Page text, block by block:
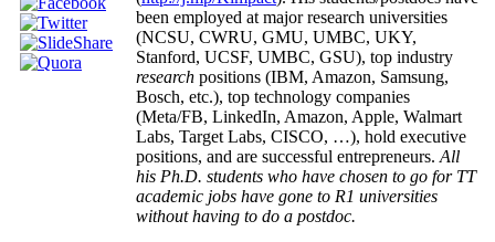
been employed at major research universities
(NCSU, CWRU, GMU, UMBC, UKY,
Stanford, UCSF, UMBC, GSU), top industry
research positions (IBM, Amazon, Samsung,
Bosch, etc.), top technology companies
(Meta/FB, LinkedIn, Amazon, Apple, Walmart
Labs, Target Labs, CISCO, …), hold executive
positions, and are successful entrepreneurs. All
his Ph.D. students who have chosen to go for TT
academic jobs have gone to R1 universities
without having to do a postdoc.